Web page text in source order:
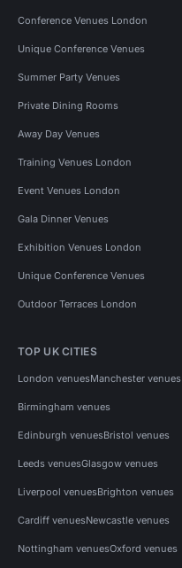
Conference Venues London
Unique Conference Venues
Summer Party Venues
Private Dining Rooms
Away Day Venues
Training Venues London
Event Venues London
Gala Dinner Venues
Exhibition Venues London
Unique Conference Venues
Outdoor Terraces London
TOP UK CITIES
London venuesManchester venues
Birmingham venues
Edinburgh venuesBristol venues
Leeds venuesGlasgow venues
Liverpool venuesBrighton venues
Cardiff venuesNewcastle venues
Nottingham venuesOxford venues